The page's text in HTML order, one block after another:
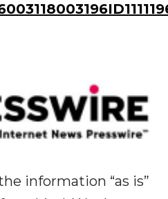
information “as is”